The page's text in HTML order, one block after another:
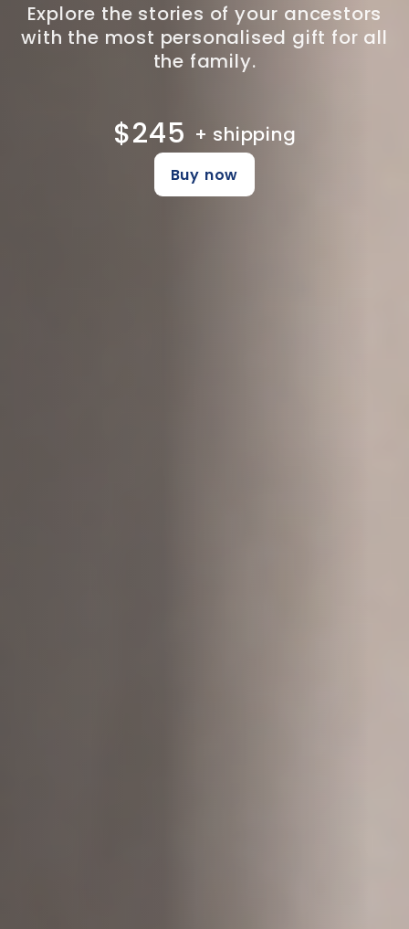
Explore the stories of your ancestors
with the most personalised gift for all
the family.
$245 + shipping
Buy now